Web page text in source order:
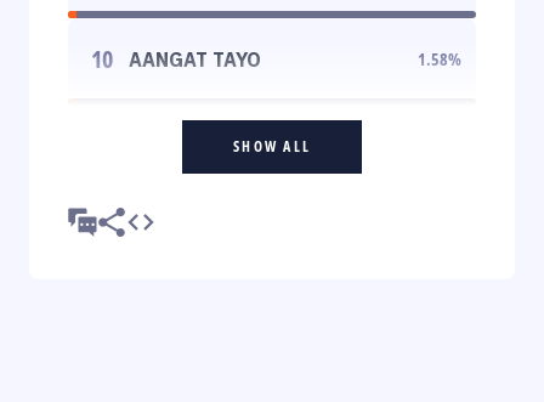
10 AANGAT TAYO 1.58%
SHOW ALL